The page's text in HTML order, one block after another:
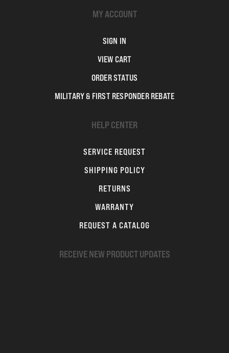
MY ACCOUNT
SIGN IN
VIEW CART
ORDER STATUS
MILITARY & FIRST RESPONDER REBATE
HELP CENTER
SERVICE REQUEST
SHIPPING POLICY
RETURNS
WARRANTY
REQUEST A CATALOG
RECEIVE NEW PRODUCT UPDATES